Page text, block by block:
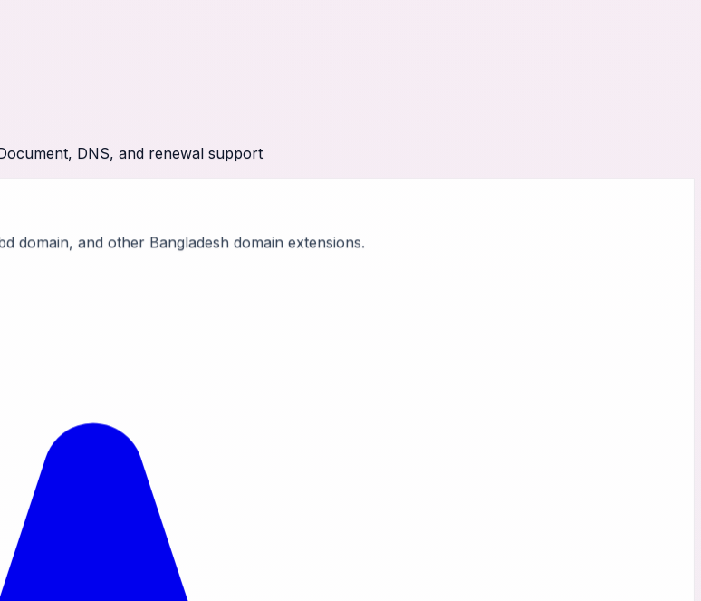
DNS, and renewal support
domain, and other Bangladesh domain extensions.